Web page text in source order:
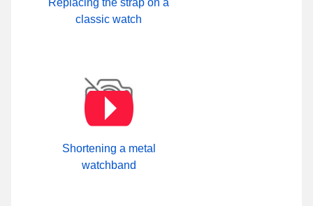
classic watch
Shortening a metal
watchband